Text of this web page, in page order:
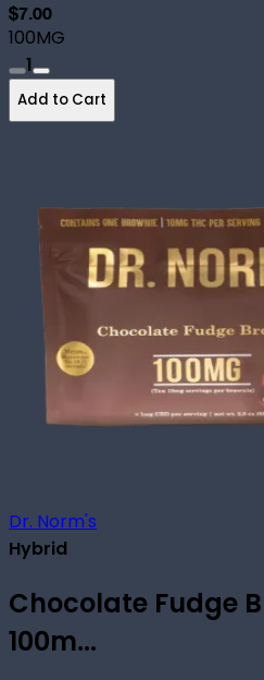
$7.00
100MG
1
Add to Cart
Dr. Norm's
Hybrid
Chocolate Fudge
100m...